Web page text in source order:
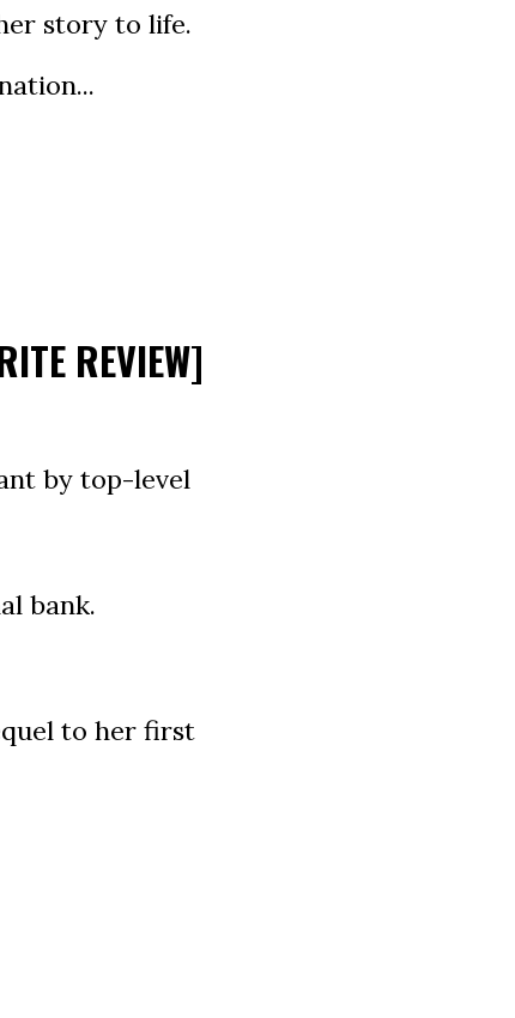
story to life.
REVIEW]
by top-level
bank.
to her first